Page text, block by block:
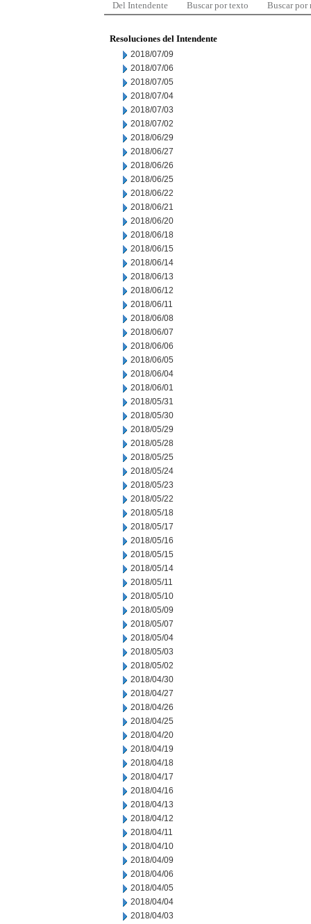
Del Intendente Buscar por texto Buscar por
Resoluciones del Intendente
2018/07/09
2018/07/06
2018/07/05
2018/07/04
2018/07/03
2018/07/02
2018/06/29
2018/06/27
2018/06/26
2018/06/25
2018/06/22
2018/06/21
2018/06/20
2018/06/18
2018/06/15
2018/06/14
2018/06/13
2018/06/12
2018/06/11
2018/06/08
2018/06/07
2018/06/06
2018/06/05
2018/06/04
2018/06/01
2018/05/31
2018/05/30
2018/05/29
2018/05/28
2018/05/25
2018/05/24
2018/05/23
2018/05/22
2018/05/18
2018/05/17
2018/05/16
2018/05/15
2018/05/14
2018/05/11
2018/05/10
2018/05/09
2018/05/07
2018/05/04
2018/05/03
2018/05/02
2018/04/30
2018/04/27
2018/04/26
2018/04/25
2018/04/20
2018/04/19
2018/04/18
2018/04/17
2018/04/16
2018/04/13
2018/04/12
2018/04/11
2018/04/10
2018/04/09
2018/04/06
2018/04/05
2018/04/04
2018/04/03